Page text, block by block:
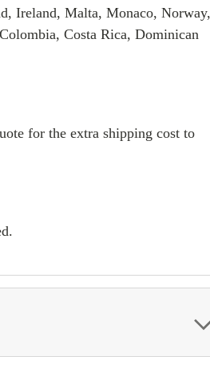
Ireland, Malta, Monaco, Norway,
Costa Rica, Dominican
for the extra shipping cost to